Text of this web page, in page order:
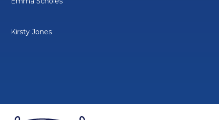
Kirsty Jones